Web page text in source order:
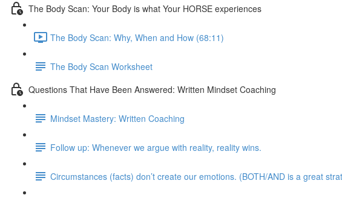
The Body Scan: Your Body is what Your HORSE experiences
The Body Scan: Why, When and How (68:11)
The Body Scan Worksheet
Questions That Have Been Answered: Written Mindset Coaching
Mindset Mastery: Written Coaching
Follow up: Whenever we argue with reality, reality wins.
Circumstances (facts) don’t create our emotions. (BOTH/AND is a great